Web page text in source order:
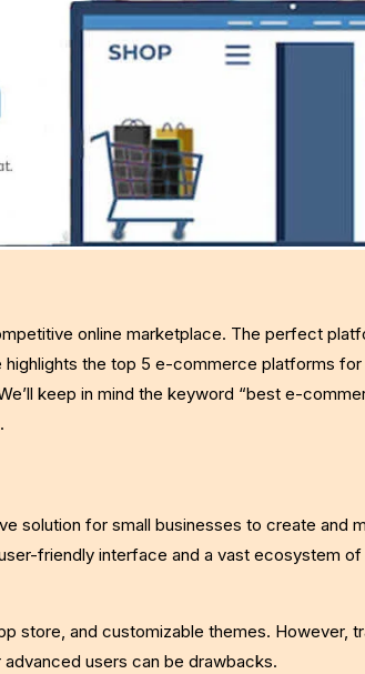
online marketplace. The perfect
the top 5 e-commerce platforms for
keep in mind the keyword “best e-
solution for small businesses to create and
friendly interface and a vast ecosystem
store, and customizable themes. However,
users can be drawbacks.